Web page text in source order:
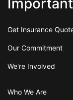
Get Insurance
Our Commitment
We're Involved
Who We Are